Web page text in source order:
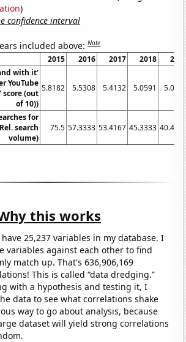
)
confidence interval
included above:Note
2015 2016 2017 2018
with it'
YouTube
(out
of 10))
5.8182 5.5308 5.4132 5.0591
for
search
volume)
75.5 57.3333 53.4167 45.3333
this works
25,237 variables in my database. I
variables against each other to find
match up. That's 636,906,169
This is called “data dredging.”
with a hypothesis and testing it, I
data to see what correlations shake
way to go about analysis, because
dataset will yield strong correlations